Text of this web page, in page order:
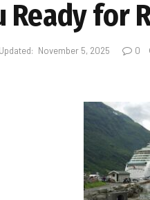
Ready for
Updated: November 5, 2025 0